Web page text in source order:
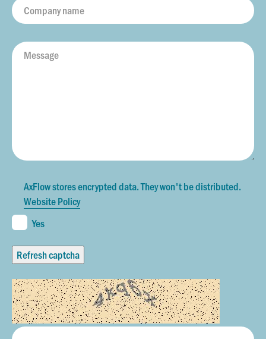
AxFlow stores encrypted data. They won't be distributed.
Website Policy
Yes
Refresh captcha